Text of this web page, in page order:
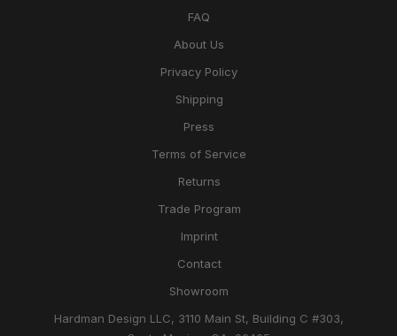
FAQ
About Us
Privacy Policy
Shipping
Press
Terms of Service
Returns
Trade Program
Imprint
Contact
Showroom
Hardman Design LLC, 3110 Main St, Building C #303,